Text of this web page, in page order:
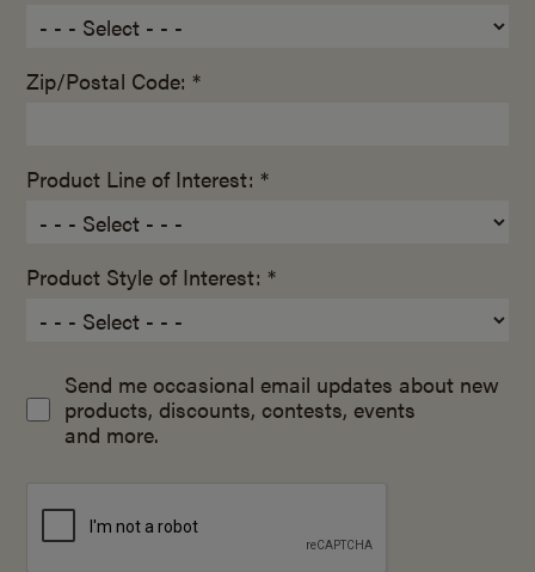
Zip/Postal Code: *
Product Line of Interest: *
Product Style of Interest: *
Send me occasional email updates about new
products, discounts, contests, events
and more.